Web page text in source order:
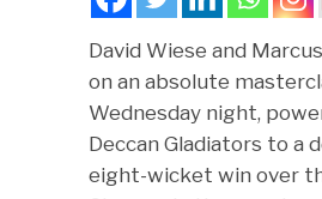
David Wiese and
on an absolute
Wednesday night,
Deccan Gladiators to a
eight-wicket win over